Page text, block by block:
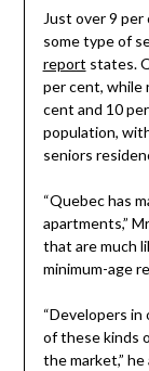
Just over 9 per
some type of
report states.
per cent, while
cent and 10
population,
seniors
“Quebec has
apartments,”
that are much
minimum-age
“Developers
of these kinds
the market,” he